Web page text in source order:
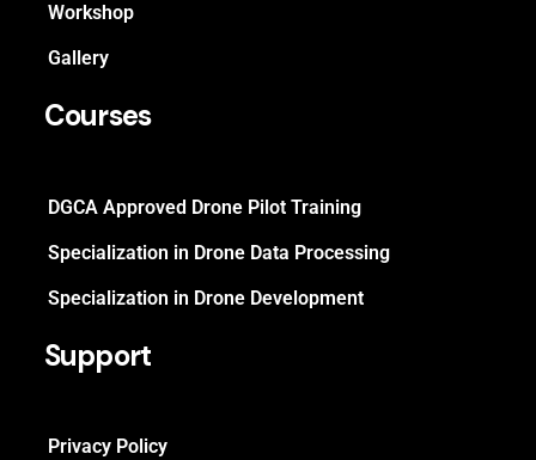
Workshop
Gallery
Courses
DGCA Approved Drone Pilot Training
Specialization in Drone Data Processing
Specialization in Drone Development
Support
Privacy Policy